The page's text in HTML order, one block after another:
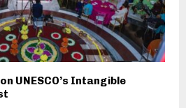
UNESCO’s Intangible